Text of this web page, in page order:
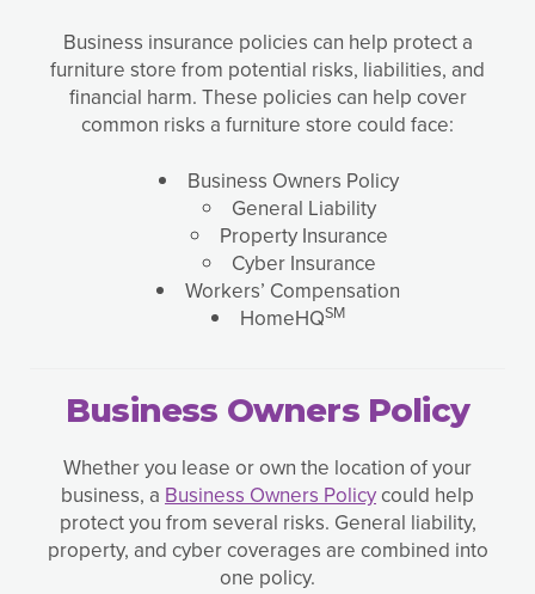
Business insurance policies can help protect a
furniture store from potential risks, liabilities, and
financial harm. These policies can help cover
common risks a furniture store could face:
Business Owners Policy
General Liability
Property Insurance
Cyber Insurance
Workers’ Compensation
HomeHQSM
Business Owners Policy
Whether you lease or own the location of your
business, a Business Owners Policycould help
protect you from several risks. General liability,
property, and cyber coverages are combined into
one policy.